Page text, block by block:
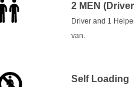
2 MEN
Driver and 1
van.
Self Loading